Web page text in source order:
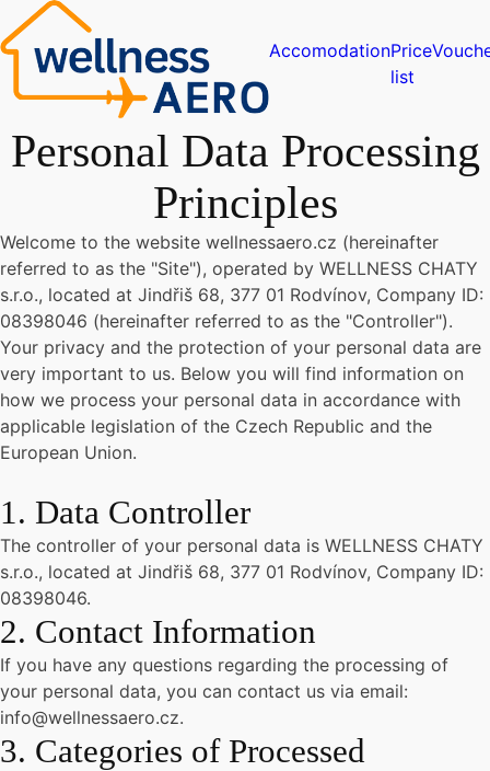
AccomodationPrice
list
Personal Data Processing
Principles
Welcome to the website wellnessaero.cz (hereinafter
referred to as the "Site"), operated by WELLNESS CHATY
s.r.o., located at Jindřiš 68, 377 01 Rodvínov, Company ID:
08398046 (hereinafter referred to as the "Controller").
Your privacy and the protection of your personal data are
very important to us. Below you will find information on
how we process your personal data in accordance with
applicable legislation of the Czech Republic and the
European Union.
1. Data Controller
The controller of your personal data is WELLNESS CHATY
s.r.o., located at Jindřiš 68, 377 01 Rodvínov, Company ID:
08398046.
2. Contact Information
If you have any questions regarding the processing of
your personal data, you can contact us via email:
info@wellnessaero.cz.
3. Categories of Processed